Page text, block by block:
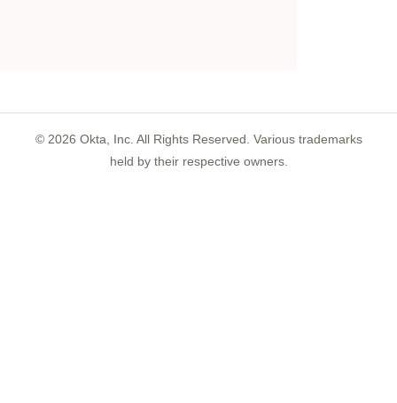
© 2026 Okta, Inc. All Rights Reserved. Various trademarks
held by their respective owners.